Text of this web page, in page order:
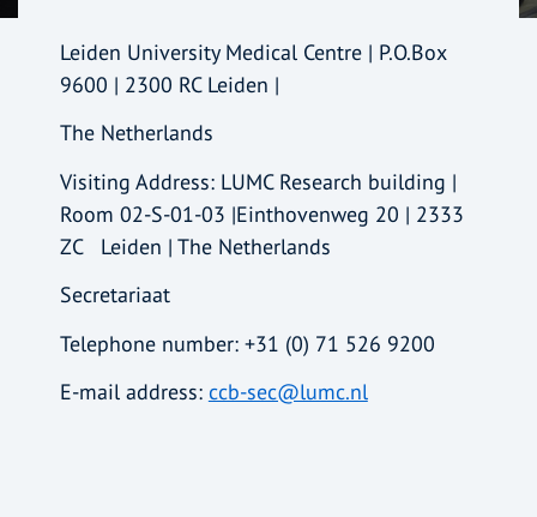
Leiden University Medical Centre | P.O.Box
9600 | 2300 RC Leiden |
The Netherlands
Visiting Address: LUMC Research building |
Room 02-S-01-03 |Einthovenweg 20 | 2333
ZC Leiden | The Netherlands
Secretariaat
Telephone number: +31 (0) 71 526 9200
E-mail address: ccb-sec@lumc.nl